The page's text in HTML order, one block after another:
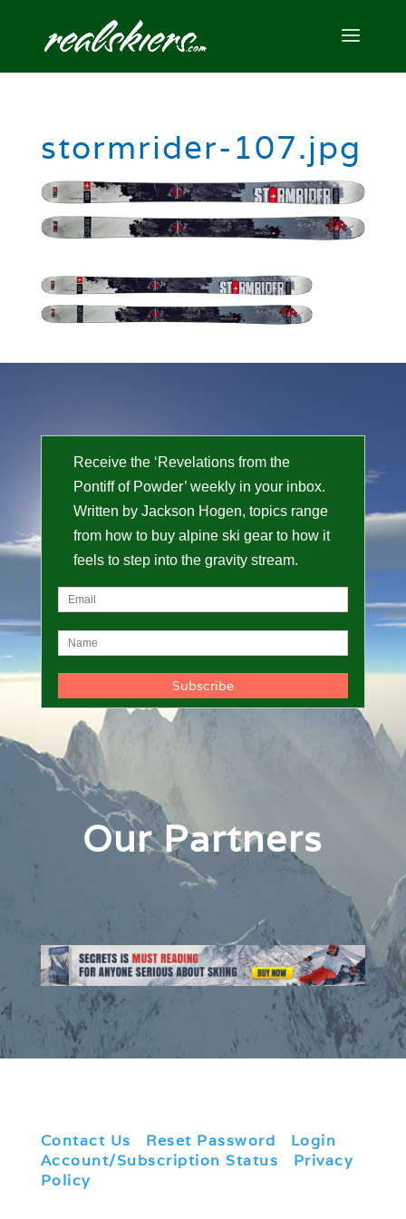
stormrider-107.jpg
Receive the ‘Revelations from the
Pontiff of Powder’ weekly in your inbox.
Written by Jackson Hogen, topics range
from how to buy alpine ski gear to how it
feels to step into the gravity stream.
Our Partners
Contact Us Reset Password Login
Account/Subscription Status
Privacy
Policy